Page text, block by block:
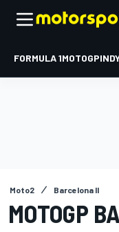
FORMULA 1MOTOGP
Moto2 Barcelona II
MOTOGP